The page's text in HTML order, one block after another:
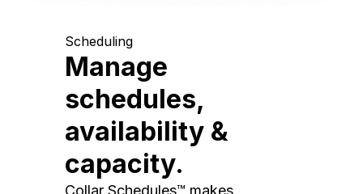
Scheduling
Manage
schedules,
availability &
capacity.
Collar Schedules™ makes